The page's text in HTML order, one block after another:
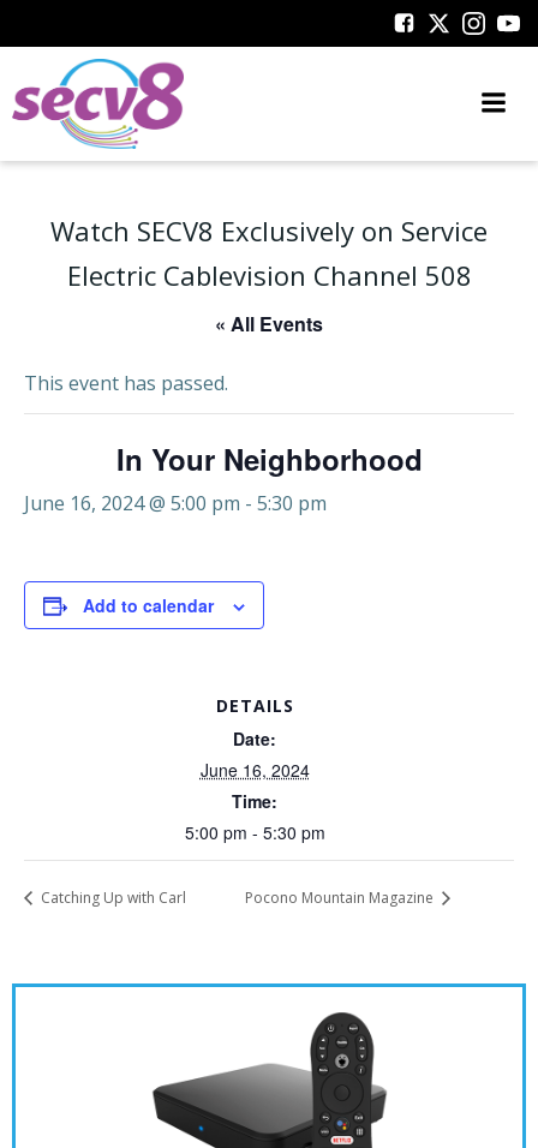
to
Watch SECV8 Exclusively on Service
Electric Cablevision Channel 508
« All Events
This event has passed.
In Your Neighborhood
June 16, 2024 @ 5:00 pm - 5:30 pm
Add to calendar
DETAILS
Date:
June 16, 2024
Time:
5:00 pm - 5:30 pm
Catching Up with Carl Pocono Mountain Magazine